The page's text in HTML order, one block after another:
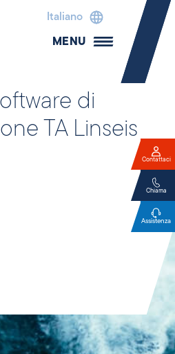
Italiano
MENU
di
TA Linseis
Contattaci
Chiama
Assistenza